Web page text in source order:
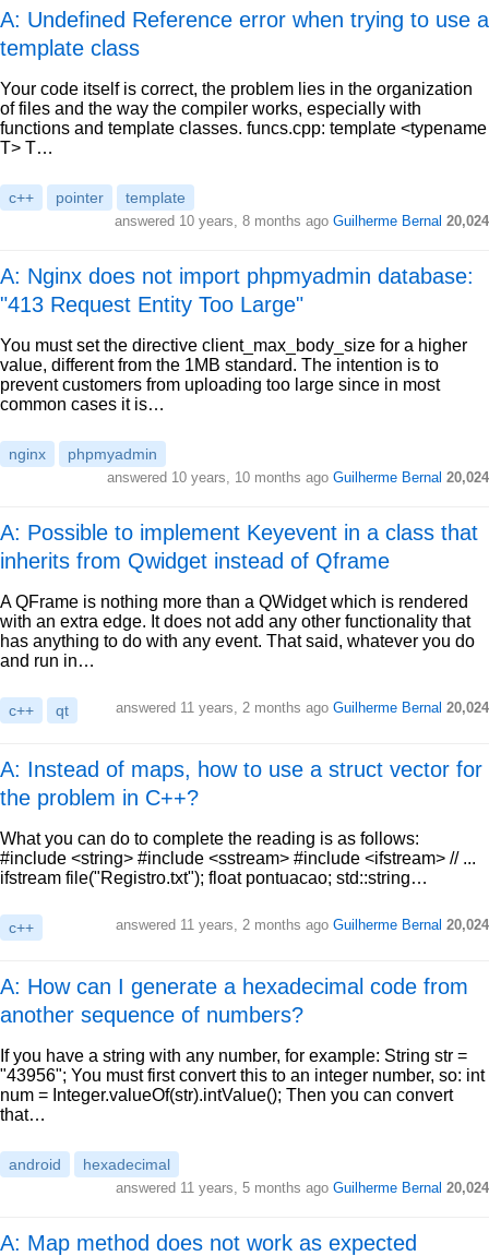
A: Undefined Reference error when trying to use a
template class
Your code itself is correct, the problem lies in the organization
of files and the way the compiler works, especially with
functions and template classes. funcs.cpp: template <typename
T> T…
c++ pointer template
answered 10 years, 8 months ago Guilherme Bernal 20,024
A: Nginx does not import phpmyadmin database:
"413 Request Entity Too Large"
You must set the directive client_max_body_size for a higher
value, different from the 1MB standard. The intention is to
prevent customers from uploading too large since in most
common cases it is…
nginx phpmyadmin
answered 10 years, 10 months ago Guilherme Bernal 20,024
A: Possible to implement Keyevent in a class that
inherits from Qwidget instead of Qframe
A QFrame is nothing more than a QWidget which is rendered
with an extra edge. It does not add any other functionality that
has anything to do with any event. That said, whatever you do
and run in…
c++ qt answered 11 years, 2 months ago Guilherme Bernal 20,024
A: Instead of maps, how to use a struct vector for
the problem in C++?
What you can do to complete the reading is as follows:
#include <string> #include <sstream> #include <ifstream> // ...
ifstream file("Registro.txt"); float pontuacao; std::string…
c++ answered 11 years, 2 months ago Guilherme Bernal 20,024
A: How can I generate a hexadecimal code from
another sequence of numbers?
If you have a string with any number, for example: String str =
"43956"; You must first convert this to an integer number, so: int
num = Integer.valueOf(str).intValue(); Then you can convert
that…
android hexadecimal
answered 11 years, 5 months ago Guilherme Bernal 20,024
A: Map method does not work as expected